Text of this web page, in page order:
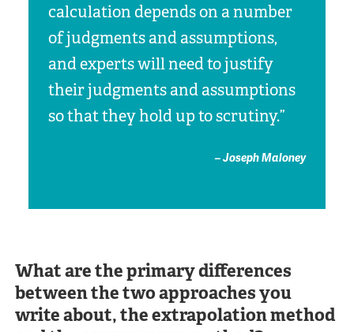
calculation depends on a number
of judgments and assumptions,
and experts will need to justify
their judgments and assumptions
so that they hold up to scrutiny.”
– Joseph Maloney
What are the primary differences
between the two approaches you
write about, the extrapolation method